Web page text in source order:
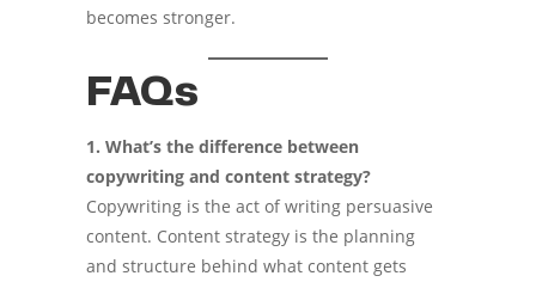
becomes stronger.
FAQs
1. What’s the difference between
copywriting and content strategy?
Copywriting is the act of writing persuasive
content. Content strategy is the planning
and structure behind what content gets